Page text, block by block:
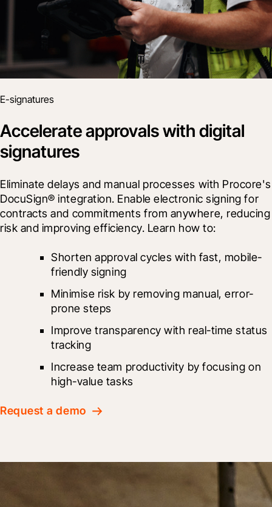
E-signatures
Accelerate approvals with digital
signatures
Eliminate delays and manual processes with Procore's
DocuSign® integration. Enable electronic signing for
contracts and commitments from anywhere, reducing
risk and improving efficiency. Learn how to:
Shorten approval cycles with fast, mobile-
friendly signing
Minimise risk by removing manual, error-
prone steps
Improve transparency with real-time status
tracking
Increase team productivity by focusing on
high-value tasks
Request a demo